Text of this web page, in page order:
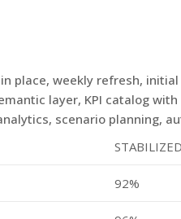
place, weekly refresh,
layer, KPI catalog
scenario planning,
STABILIZED
92%